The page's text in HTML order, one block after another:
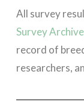
All survey
Survey Archive
record of
researchers,